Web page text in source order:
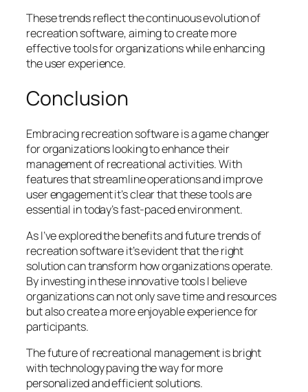
These trends reflect the continuous evolution of
recreation software, aiming to create more
effective tools for organizations while enhancing
the user experience.
Conclusion
Embracing recreation software is a game changer
for organizations looking to enhance their
management of recreational activities. With
features that streamline operations and improve
user engagement it’s clear that these tools are
essential in today’s fast-paced environment.
As I’ve explored the benefits and future trends of
recreation software it’s evident that the right
solution can transform how organizations operate.
By investing in these innovative tools I believe
organizations can not only save time and resources
but also create a more enjoyable experience for
participants.
The future of recreational management is bright
with technology paving the way for more
personalized and efficient solutions.